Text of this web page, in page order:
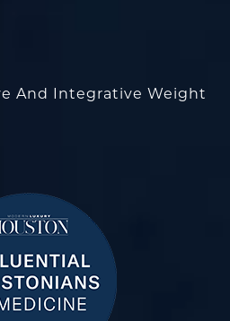
And Integrative Weight